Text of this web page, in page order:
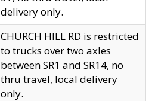
delivery only.
CHURCH HILL RD is restricted
to trucks over two axles
between SR1 and SR14, no
thru travel, local delivery
only.